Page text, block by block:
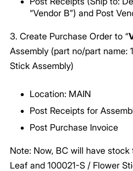
“Vendor B”) and Post
3. Create Purchase Order to “
Assembly (part no/part name:
Stick Assembly)
Location: MAIN
Post Receipts for
Post Purchase Invoice
Note: Now, BC will have
Leaf and 100021-S / Flower